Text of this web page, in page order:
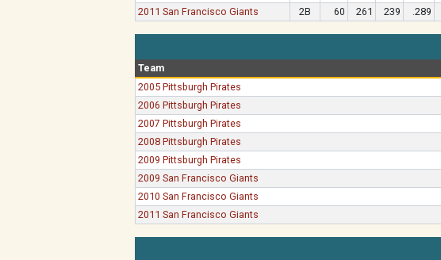
2011 San Francisco Giants
2B 60 261 239 .289
Team
2005 Pittsburgh Pirates
2006 Pittsburgh Pirates
2007 Pittsburgh Pirates
2008 Pittsburgh Pirates
2009 Pittsburgh Pirates
2009 San Francisco Giants
2010 San Francisco Giants
2011 San Francisco Giants